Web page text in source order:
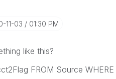
11-03 01:30 PM
like this?
FROM Source